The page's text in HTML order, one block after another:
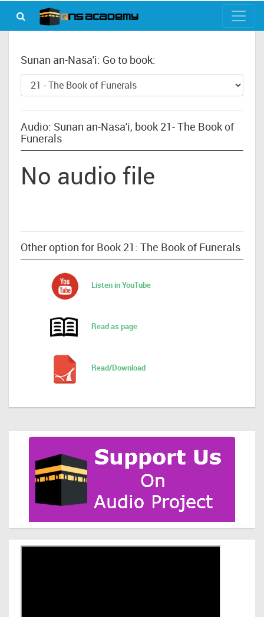
Sunan an-Nasa'i: Go to book:
Audio: Sunan an-Nasa'i, book 21- The Book of
Funerals
No audio file
Other option for Book 21: The Book of Funerals
Listen in YouTube
Read as page
Read/Download